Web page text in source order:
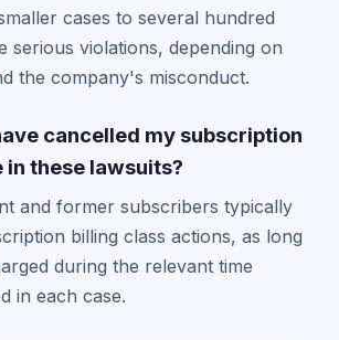
cases to several hundred
serious violations, depending on
the company's misconduct.
cancelled my subscription
these lawsuits?
and former subscribers typically
billing class actions, as long
during the relevant time
in each case.